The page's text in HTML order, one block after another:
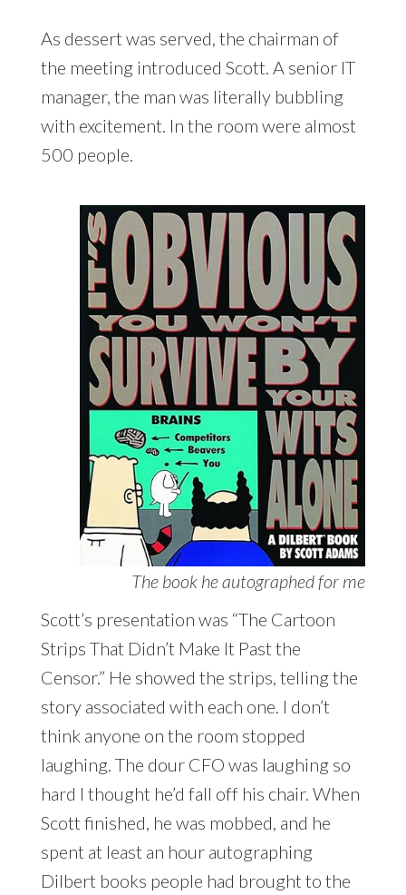
As dessert was served, the chairman of
the meeting introduced Scott. A senior IT
manager, the man was literally bubbling
with excitement. In the room were almost
500 people.
The book he autographed for me
Scott’s presentation was “The Cartoon
Strips That Didn’t Make It Past the
Censor.” He showed the strips, telling the
story associated with each one. I don’t
think anyone on the room stopped
laughing. The dour CFO was laughing so
hard I thought he’d fall off his chair. When
Scott finished, he was mobbed, and he
spent at least an hour autographing
Dilbert books people had brought to the